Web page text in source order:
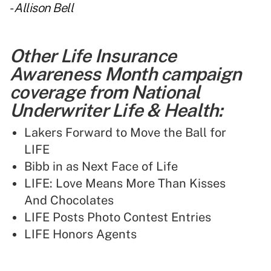
-Allison Bell
Other Life Insurance
Awareness Month campaign
coverage from National
Underwriter Life & Health:
Lakers Forward to Move the Ball for
LIFE
Bibb in as Next Face of Life
LIFE: Love Means More Than Kisses
And Chocolates
LIFE Posts Photo Contest Entries
LIFE Honors Agents